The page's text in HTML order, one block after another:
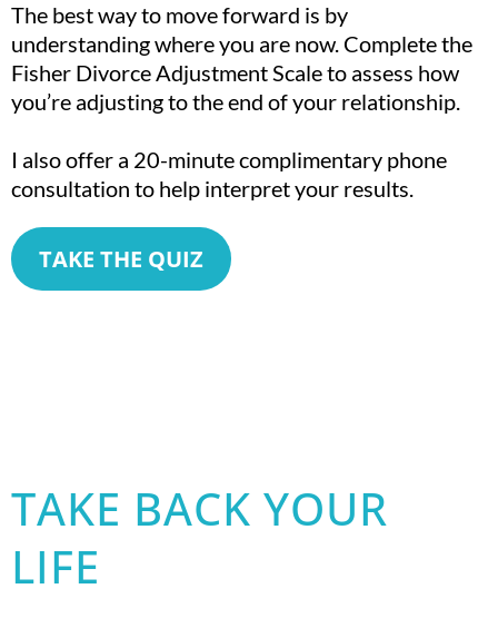
The best way to move forward is by
understanding where you are now. Complete the
Fisher Divorce Adjustment Scale to assess how
you’re adjusting to the end of your relationship.
I also offer a 20-minute complimentary phone
consultation to help interpret your results.
TAKE THE QUIZ
TAKE BACK YOUR
LIFE